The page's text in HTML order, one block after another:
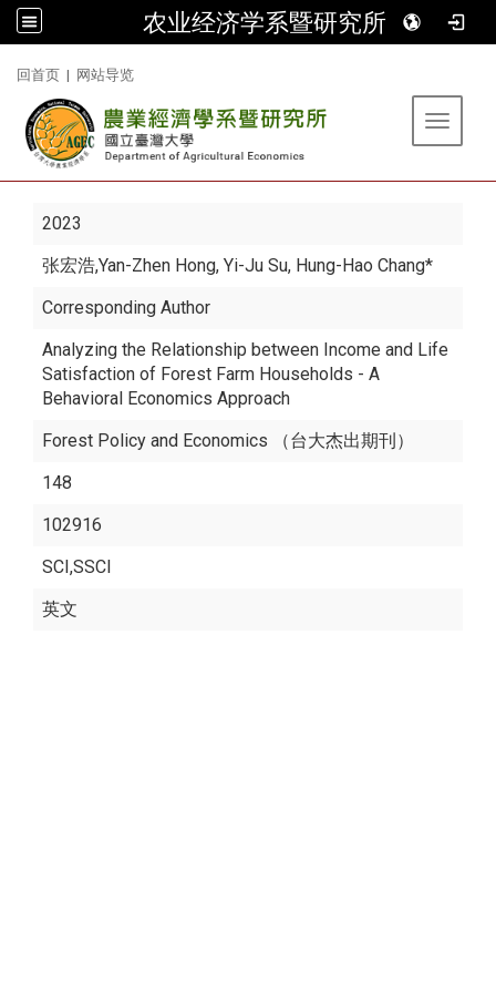
农业经济学系暨研究所
回首页 | 网站导览
Toggle
2023
张宏浩,Yan-Zhen Hong, Yi-Ju Su, Hung-Hao Chang*
Corresponding Author
Analyzing the Relationship between Income and Life
Satisfaction of Forest Farm Households - A
Behavioral Economics Approach
Forest Policy and Economics （台大杰出期刊）
148
102916
SCI,SSCI
英文